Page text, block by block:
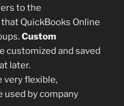
to the
QuickBooks Online
Custom
customized and saved
later.
very flexible,
used by company